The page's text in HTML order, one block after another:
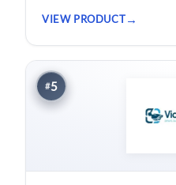
VIEW PRODUCT
#5